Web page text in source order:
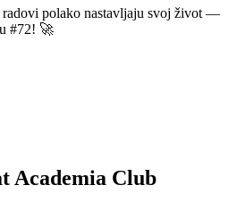
polako nastavljaju svoj život —
#72! 🚀
Academia Club